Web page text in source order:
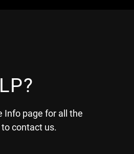
Info page for all the
contact us.